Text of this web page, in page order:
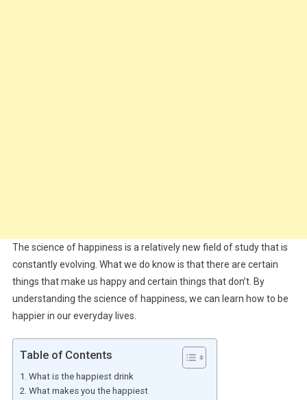
The science of happiness is a relatively new field of study that is
constantly evolving. What we do know is that there are certain
things that make us happy and certain things that don’t. By
understanding the science of happiness, we can learn how to be
happier in our everyday lives.
Table of Contents
What is the happiest drink
What makes you the happiest